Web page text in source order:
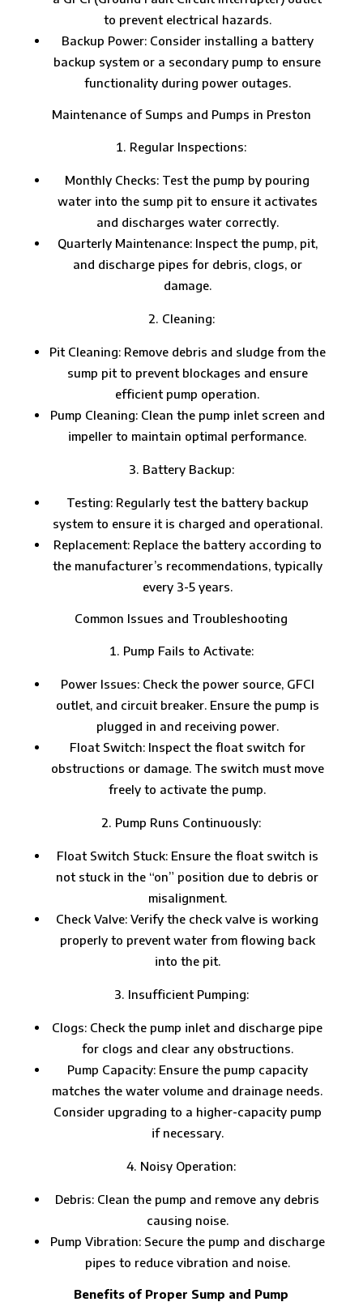
to prevent electrical hazards.
Backup Power: Consider installing a battery
backup system or a secondary pump to ensure
functionality during power outages.
Maintenance of Sumps and Pumps in Preston
Regular Inspections:
Monthly Checks: Test the pump by pouring
water into the sump pit to ensure it activates
and discharges water correctly.
Quarterly Maintenance: Inspect the pump, pit,
and discharge pipes for debris, clogs, or
damage.
Cleaning:
Pit Cleaning: Remove debris and sludge from the
sump pit to prevent blockages and ensure
efficient pump operation.
Pump Cleaning: Clean the pump inlet screen and
impeller to maintain optimal performance.
Battery Backup:
Testing: Regularly test the battery backup
system to ensure it is charged and operational.
Replacement: Replace the battery according to
the manufacturer’s recommendations, typically
every 3-5 years.
Common Issues and Troubleshooting
Pump Fails to Activate:
Power Issues: Check the power source, GFCI
outlet, and circuit breaker. Ensure the pump is
plugged in and receiving power.
Float Switch: Inspect the float switch for
obstructions or damage. The switch must move
freely to activate the pump.
Pump Runs Continuously:
Float Switch Stuck: Ensure the float switch is
not stuck in the “on” position due to debris or
misalignment.
Check Valve: Verify the check valve is working
properly to prevent water from flowing back
into the pit.
Insufficient Pumping:
Clogs: Check the pump inlet and discharge pipe
for clogs and clear any obstructions.
Pump Capacity: Ensure the pump capacity
matches the water volume and drainage needs.
Consider upgrading to a higher-capacity pump
if necessary.
Noisy Operation:
Debris: Clean the pump and remove any debris
causing noise.
Pump Vibration: Secure the pump and discharge
pipes to reduce vibration and noise.
Benefits of Proper Sump and Pump